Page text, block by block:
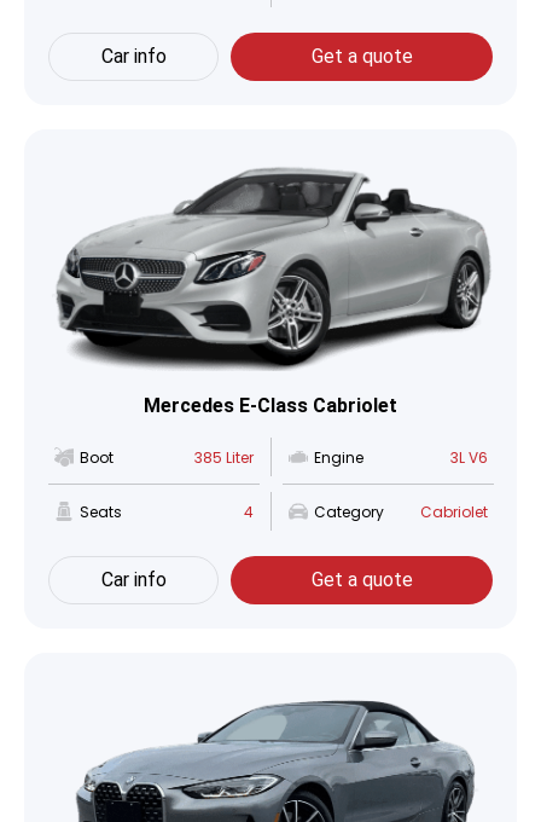
Car info Get a quote
Mercedes E-Class Cabriolet
Boot 385 Liter Engine 3L V6
Seats 4 Category Cabriolet
Car info Get a quote